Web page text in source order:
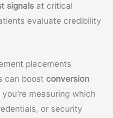
signals at critical
evaluate credibility
placements
can boost conversion
measuring which
or security